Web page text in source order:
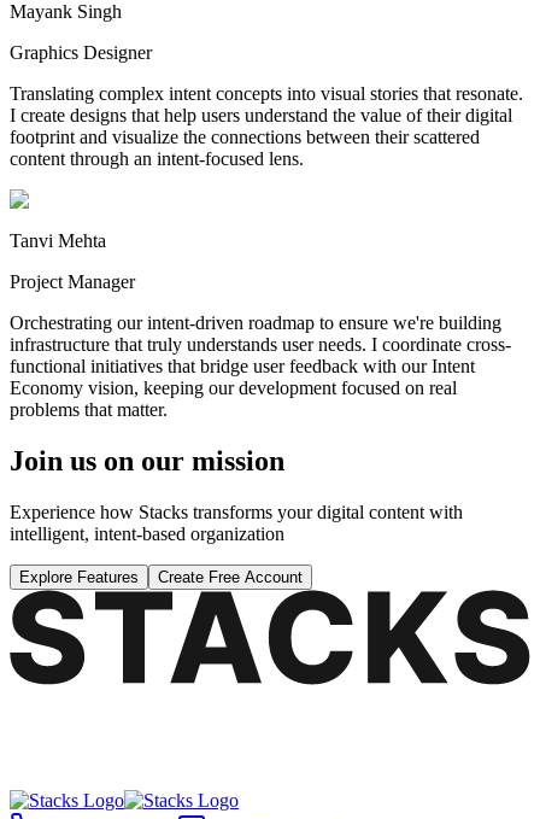
Mayank Singh
Graphics Designer
Translating complex intent concepts into visual stories that resonate.
I create designs that help users understand the value of their digital
footprint and visualize the connections between their scattered
content through an intent-focused lens.
Tanvi Mehta
Project Manager
Orchestrating our intent-driven roadmap to ensure we're building
infrastructure that truly understands user needs. I coordinate cross-
functional initiatives that bridge user feedback with our Intent
Economy vision, keeping our development focused on real
problems that matter.
Join us on our mission
Experience how Stacks transforms your digital content with
intelligent, intent-based organization
Explore Features Create Free Account